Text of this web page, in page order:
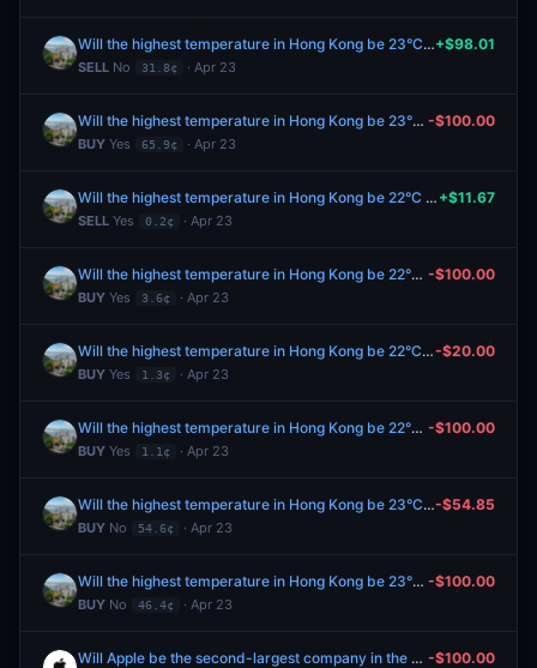
Will the highest temperature in Hong Kong be 23°C on April 24?
SELL No 31.8¢ · Apr 23
+$98.01
Will the highest temperature in Hong Kong be 23°C on April 24?
BUY Yes 65.9¢ · Apr 23
-$100.00
Will the highest temperature in Hong Kong be 22°C on April 24?
SELL Yes 0.2¢ · Apr 23
+$11.67
Will the highest temperature in Hong Kong be 22°C on April 24?
BUY Yes 3.6¢ · Apr 23
-$100.00
Will the highest temperature in Hong Kong be 22°C on April 24?
BUY Yes 1.3¢ · Apr 23
-$20.00
Will the highest temperature in Hong Kong be 22°C on April 24?
BUY Yes 1.1¢ · Apr 23
-$100.00
Will the highest temperature in Hong Kong be 23°C on April 24?
BUY No 54.6¢ · Apr 23
-$54.85
Will the highest temperature in Hong Kong be 23°C on April 24?
BUY No 46.4¢ · Apr 23
-$100.00
Will Apple be the second-largest company in the world by market cap on April 30? -$100.00